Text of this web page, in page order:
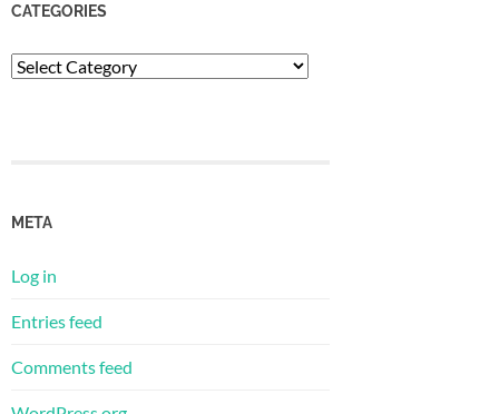
CATEGORIES
Categories
META
Log in
Entries feed
Comments feed